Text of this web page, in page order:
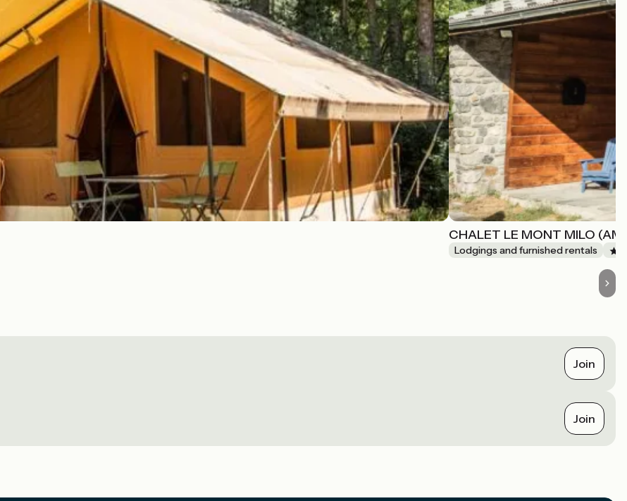
CHALET LE MONT MILO
Lodgings and furnished rentals
Join
Join